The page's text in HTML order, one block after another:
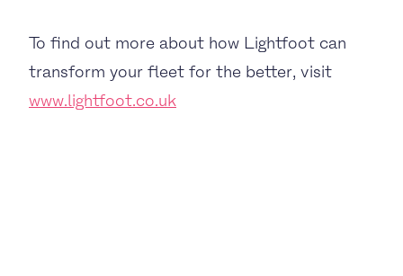
To find out more about how Lightfoot can
transform your fleet for the better, visit
www.lightfoot.co.uk